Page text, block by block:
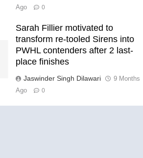
Ago
0
Sarah Fillier motivated to
transform re-tooled Sirens into
PWHL contenders after 2 last-
place finishes
Jaswinder Singh Dilawari
9 Months
Ago
0